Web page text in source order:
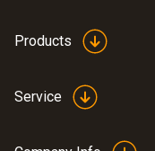
Products
Service